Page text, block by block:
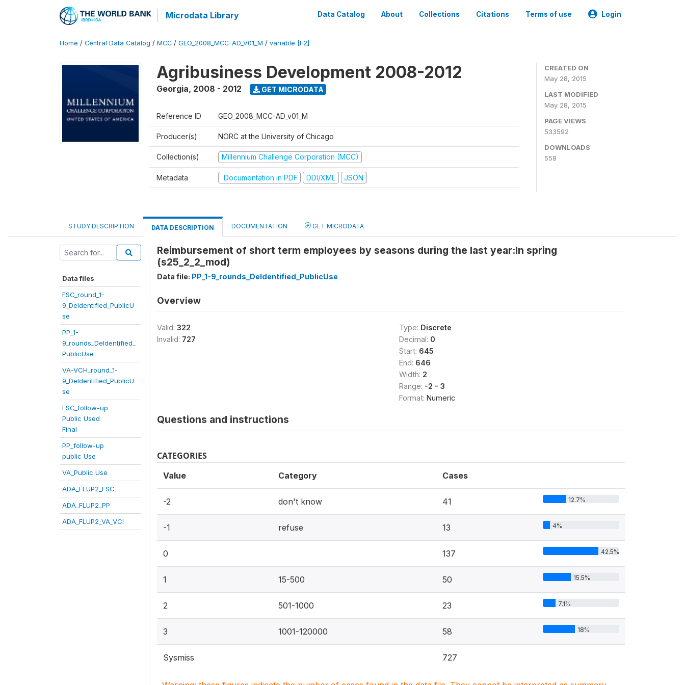
Microdata Library Data Catalog About Collections Citations Terms of use Login
Home / Central Data Catalog / MCC / GEO_2008_MCC-AD_V01_M / variable [F2]
Agribusiness Development 2008-2012
Georgia, 2008 - 2012 GET MICRODATA
Reference ID GEO_2008_MCC-AD_v01_M
Producer(s) NORC at the University of Chicago
Collection(s) Millennium Challenge Corporation (MCC)
Metadata Documentation in PDF DDI/XML JSON
CREATED ON
May 28, 2015
LAST MODIFIED
May 28, 2015
PAGE VIEWS
533592
DOWNLOADS
558
STUDY DESCRIPTION DATA DESCRIPTION DOCUMENTATION GET MICRODATA
Data files
FSC_round_1-
9_DeIdentified_PublicU
se
PP_1-
9_rounds_DeIdentified_
PublicUse
VA-VCH_round_1-
9_DeIdentified_PublicU
se
FSC_follow-up
Public Used
Final
PP_follow-up
public Use
VA_Public Use
ADA_FLUP2_FSC
ADA_FLUP2_PP
ADA_FLUP2_VA_VCI
Reimbursement of short term employees by seasons during the last year:In spring
(s25_2_2_mod)
Data file: PP_1-9_rounds_DeIdentified_PublicUse
Overview
Valid: 322
Invalid: 727
Type: Discrete
Decimal: 0
Start: 645
End: 646
Width: 2
Range: -2 - 3
Format: Numeric
Questions and instructions
CATEGORIES
Value Category Cases
-2 don't know 41 12.7%
-1 refuse 13 4%
0 137 42.5%
1 15-500 50 15.5%
2 501-1000 23 7.1%
3 1001-120000 58 18%
Sysmiss 727